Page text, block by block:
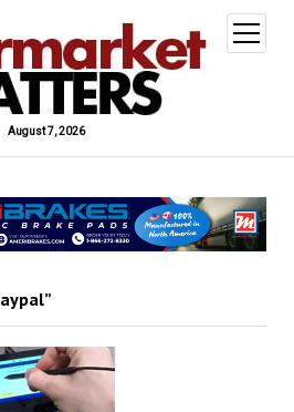
August 7, 2026
open
menu